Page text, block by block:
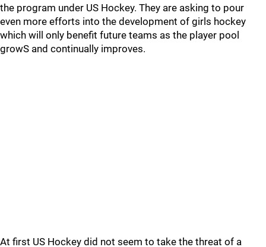
the program under US Hockey. They are asking to pour
even more efforts into the development of girls hockey
which will only benefit future teams as the player pool
growS and continually improves.
At first US Hockey did not seem to take the threat of a